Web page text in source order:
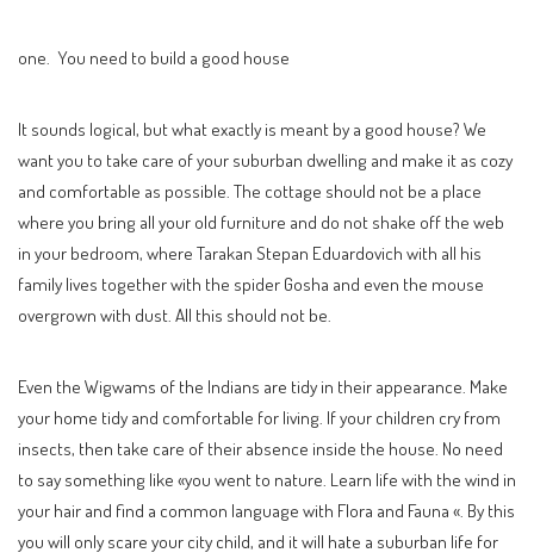
one. You need to build a good house
It sounds logical, but what exactly is meant by a good house? We
want you to take care of your suburban dwelling and make it as cozy
and comfortable as possible. The cottage should not be a place
where you bring all your old furniture and do not shake off the web
in your bedroom, where Tarakan Stepan Eduardovich with all his
family lives together with the spider Gosha and even the mouse
overgrown with dust. All this should not be.
Even the Wigwams of the Indians are tidy in their appearance. Make
your home tidy and comfortable for living. If your children cry from
insects, then take care of their absence inside the house. No need
to say something like «you went to nature. Learn life with the wind in
your hair and find a common language with Flora and Fauna «. By this
you will only scare your city child, and it will hate a suburban life for